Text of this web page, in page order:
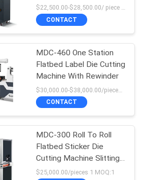
High Force
$22,500.00-$28,500.00/ piece MOQ:1
CONTACT
MDC-460 One Station
Flatbed Label Die Cutting
Machine With Rewinder
CONTACT
MDC-300 Roll To Roll
Flatbed Sticker Die
Cutting Machine Slitting
Machine
$25,000.00/pieces 1 MOQ:1